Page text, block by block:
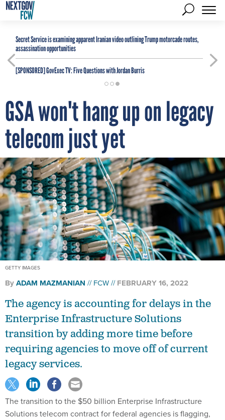
Secret Service is examining apparent Iranian video outlining Trump motorcade routes,
assassination opportunities
[SPONSORED]GovExec TV: Five Questions with Jordan Burris
GSA won't hang up on legacy
telecom just yet
GETTY IMAGES
ByADAM MAZMANIAN FCW FEBRUARY 16, 2022
The agency is accounting for delays in the
Enterprise Infrastructure Solutions
transition by adding more time before
requiring agencies to move off of current
legacy services.
The transition to the $50 billion Enterprise Infrastructure
Solutions telecom contract for federal agencies is flagging,